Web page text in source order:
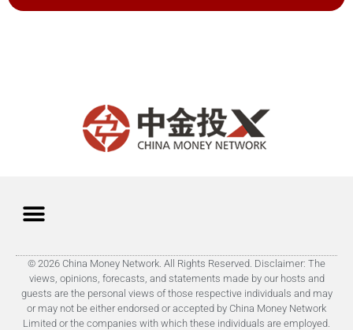
© 2026 China Money Network. All Rights Reserved. Disclaimer: The
views, opinions, forecasts, and statements made by our hosts and
guests are the personal views of those respective individuals and may
or may not be either endorsed or accepted by China Money Network
Limited or the companies with which these individuals are employed.